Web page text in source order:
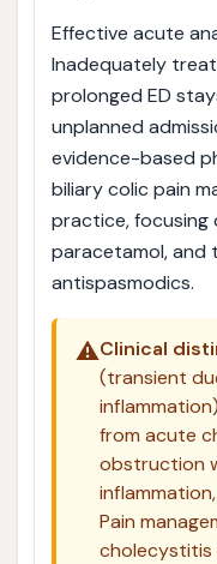
Effective acute
Inadequately
prolonged ED
unplanned
evidence-based
biliary colic pain
practice, focusing
paracetamol, and
antispasmodics.
⚠️Clinical
(transient
from acute
obstruction
Pain
cholecystitis